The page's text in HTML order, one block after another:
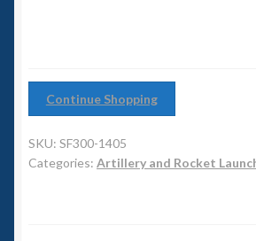
Land Ironclads
Continue Shopping
SKU: SF300-1405
Categories: Artillery and Rocket